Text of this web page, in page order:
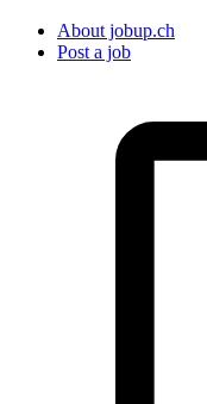
About jobup.ch
Post a job